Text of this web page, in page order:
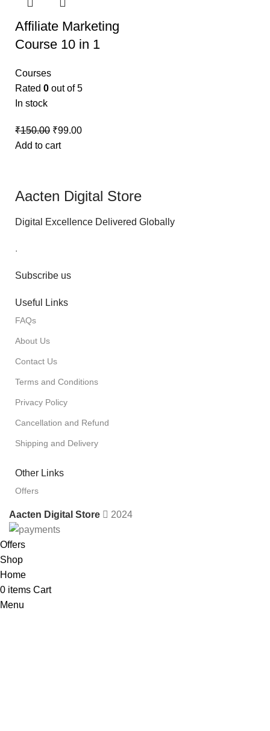
Affiliate Marketing
Course 10 in 1
Courses
Rated 0 out of 5
In stock
₹150.00 ₹99.00
Add to cart
Aacten Digital Store
Digital Excellence Delivered Globally
.
Subscribe us
Useful Links
FAQs
About Us
Contact Us
Terms and Conditions
Privacy Policy
Cancellation and Refund
Shipping and Delivery
Other Links
Offers
Aacten Digital Store 2024
Offers
Shop
Home
0 items Cart
Menu